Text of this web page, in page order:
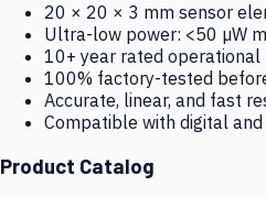
20 × 20 × 3 mm sensor
Ultra-low power: <50 µW
10+ year rated operational
100% factory-tested
Accurate, linear, and fast
Compatible with digital
Product Catalog